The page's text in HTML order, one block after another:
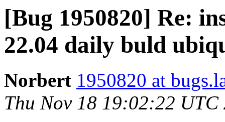
[Bug 1950820] Re:
22.04 daily buld
Norbert 1950820 at
Thu Nov 18 19:02:22 UTC